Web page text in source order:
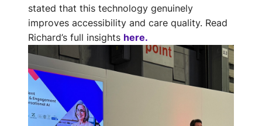
stated that this technology genuinely
improves accessibility and care quality. Read
Richard’s full insights here.